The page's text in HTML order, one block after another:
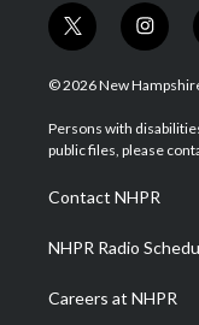
t
w
i
t
e
i
n
s
a
g
a
m
© 2026 New
Persons with
public files, please
Contact NHPR
NHPR Radio
Careers at NHPR